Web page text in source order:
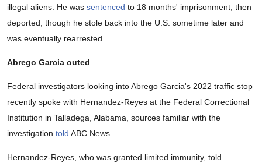
illegal aliens. He was sentenced to 18 months' imprisonment, then
deported, though he stole back into the U.S. sometime later and
was eventually rearrested.
Abrego Garcia outed
Federal investigators looking into Abrego Garcia's 2022 traffic stop
recently spoke with Hernandez-Reyes at the Federal Correctional
Institution in Talladega, Alabama, sources familiar with the
investigation told ABC News.
Hernandez-Reyes, who was granted limited immunity, told